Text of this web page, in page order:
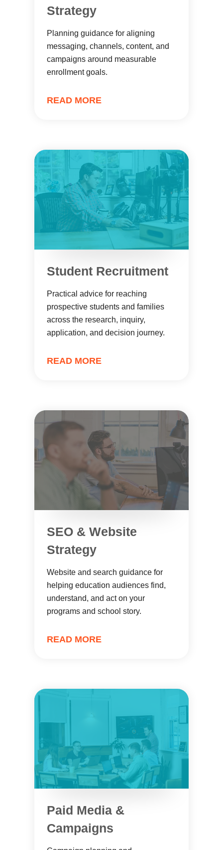
Strategy
Planning guidance for aligning
messaging, channels, content, and
campaigns around measurable
enrollment goals.
READ MORE
Student Recruitment
Practical advice for reaching
prospective students and families
across the research, inquiry,
application, and decision journey.
READ MORE
SEO & Website
Strategy
Website and search guidance for
helping education audiences find,
understand, and act on your
programs and school story.
READ MORE
Paid Media &
Campaigns